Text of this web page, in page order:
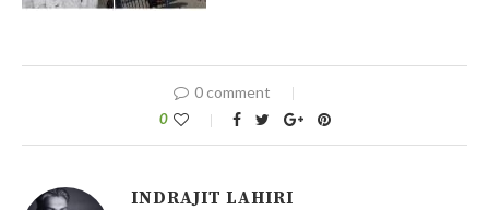
0 comment
0
INDRAJIT LAHIRI